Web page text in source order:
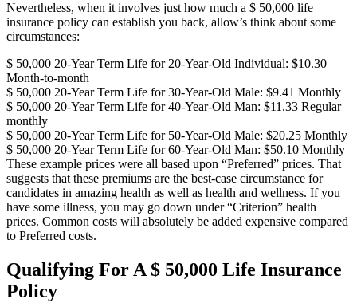
Nevertheless, when it involves just how much a $ 50,000 life
insurance policy can establish you back, allow’s think about some
circumstances:
$ 50,000 20-Year Term Life for 20-Year-Old Individual: $10.30
Month-to-month
$ 50,000 20-Year Term Life for 30-Year-Old Male: $9.41 Monthly
$ 50,000 20-Year Term Life for 40-Year-Old Man: $11.33 Regular
monthly
$ 50,000 20-Year Term Life for 50-Year-Old Male: $20.25 Monthly
$ 50,000 20-Year Term Life for 60-Year-Old Man: $50.10 Monthly
These example prices were all based upon “Preferred” prices. That
suggests that these premiums are the best-case circumstance for
candidates in amazing health as well as health and wellness. If you
have some illness, you may go down under “Criterion” health
prices. Common costs will absolutely be added expensive compared
to Preferred costs.
Qualifying For A $ 50,000 Life Insurance
Policy